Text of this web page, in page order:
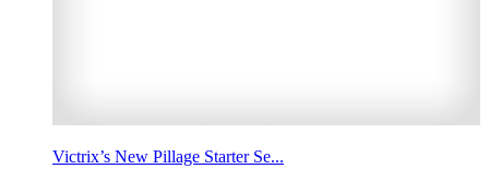
Victrix’s New Pillage Starter Se...